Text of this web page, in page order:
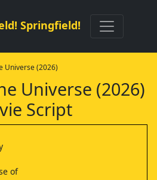
Springfield!
(2026)
Universe (2026)
Script
of